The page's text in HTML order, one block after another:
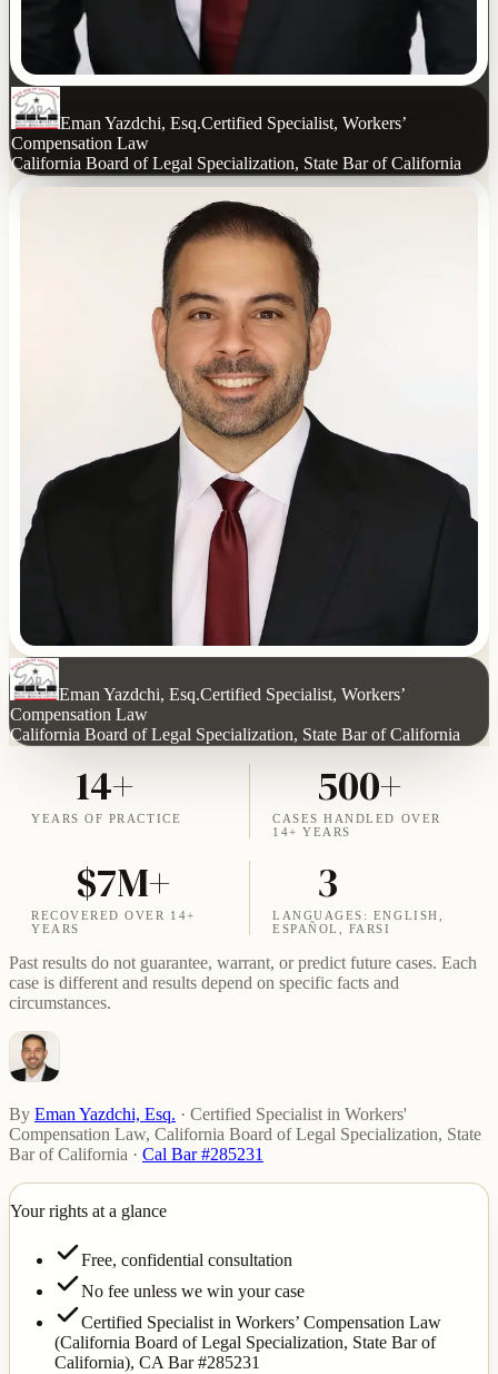
Eman Yazdchi, Esq.Certified Specialist, Workers’
Compensation Law
California Board of Legal Specialization, State Bar of California
Eman Yazdchi, Esq.Certified Specialist, Workers’
Compensation Law
California Board of Legal Specialization, State Bar of California
14+
YEARS OF PRACTICE
500+
CASES HANDLED OVER
14+ YEARS
$7M+
RECOVERED OVER 14+
YEARS
3
LANGUAGES: ENGLISH,
ESPAÑOL, FARSI
Past results do not guarantee, warrant, or predict future cases. Each
case is different and results depend on specific facts and
circumstances.
By Eman Yazdchi, Esq. · Certified Specialist in Workers'
Compensation Law, California Board of Legal Specialization, State
Bar of California · Cal Bar #285231
Your rights at a glance
Free, confidential consultation
No fee unless we win your case
Certified Specialist in Workers’ Compensation Law
(California Board of Legal Specialization, State Bar of
California), CA Bar #285231